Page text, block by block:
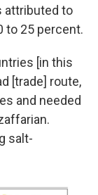
attributed to
to 25 percent.
[in this
[trade] route,
and needed
salt-